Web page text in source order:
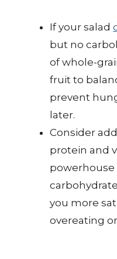
If your salad
but no
of whole-
fruit to
prevent
later.
Consider
protein and
you more
overeating